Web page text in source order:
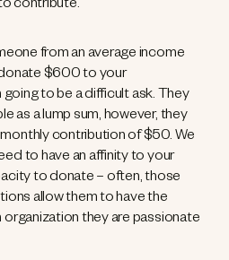
contribute.
from an average income
$600 to your
going to be a difficult ask. They
as a lump sum, however, they
contribution of $50. We
to have an affinity to your
to donate – often, those
allow them to have the
they are passionate